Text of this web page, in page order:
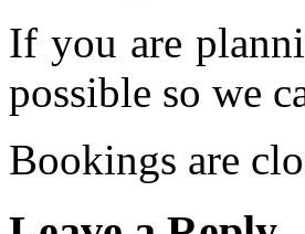
If you are
possible so we
Bookings are